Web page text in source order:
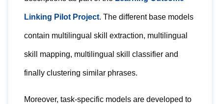
Linking Pilot Project. The different base models
contain multilingual skill extraction, multilingual
skill mapping, multilingual skill classifier and
finally clustering similar phrases.
Moreover, task-specific models are developed to